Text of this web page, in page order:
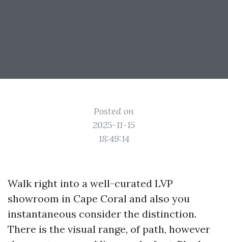
Posted on
2025-11-15
18:49:14
Walk right into a well-curated LVP
showroom in Cape Coral and also you
instantaneous consider the distinction.
There is the visual range, of path, however